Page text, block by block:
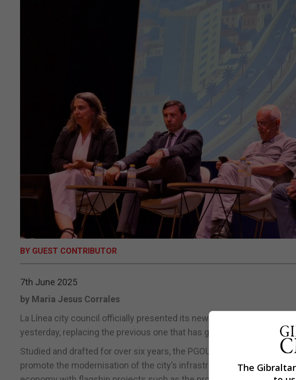
BY GUEST CONTRIBUTOR
7th June 2025
by Maria Jesus Corrales
La Línea city council officially presented its new urban plan (Plan
yesterday, replacing the previous one that has guided the city’s
Studied and drafted for over six years, the PGOU will allow the
promote the modernisation of the city’s infrastructure through urban
The